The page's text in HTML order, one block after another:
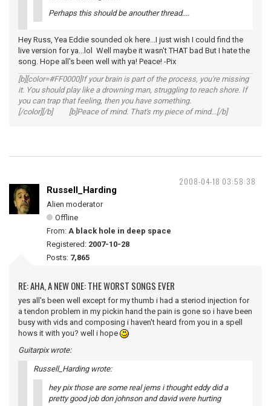
Perhaps this should be anouther thread....
Hey Russ, Yea Eddie sounded ok here...I just wish I could find the
live version for ya...lol Well maybe it wasn't THAT bad But I hate the
song. Hope all's been well with ya! Peace! -Pix
[b][color=#FF0000]If your brain is part of the process, you're missing
it. You should play like a drowning man, struggling to reach shore. If
you can trap that feeling, then you have something.
[/color][/b] [b]Peace of mind. That's my piece of mind...[/b]
2008-04-18 03:58:38
Russell_Harding
Alien moderator
Offline
From: A black hole in deep space
Registered: 2007-10-28
Posts: 7,865
RE: AHA, A NEW ONE: THE WORST SONGS EVER
yes all's been well except for my thumb i had a steriod injection for
a tendon problem in my pickin hand the pain is gone so i have been
busy with vids and composing i haven't heard from you in a spell
hows it with you? well i hope
Guitarpix wrote:
Russell_Harding wrote:
hey pix those are some real jems i thought eddy did a
pretty good job don johnson and david were hurting